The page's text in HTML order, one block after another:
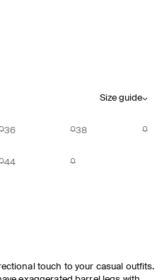
Size guide
36 38
44
touch to your casual outfits.